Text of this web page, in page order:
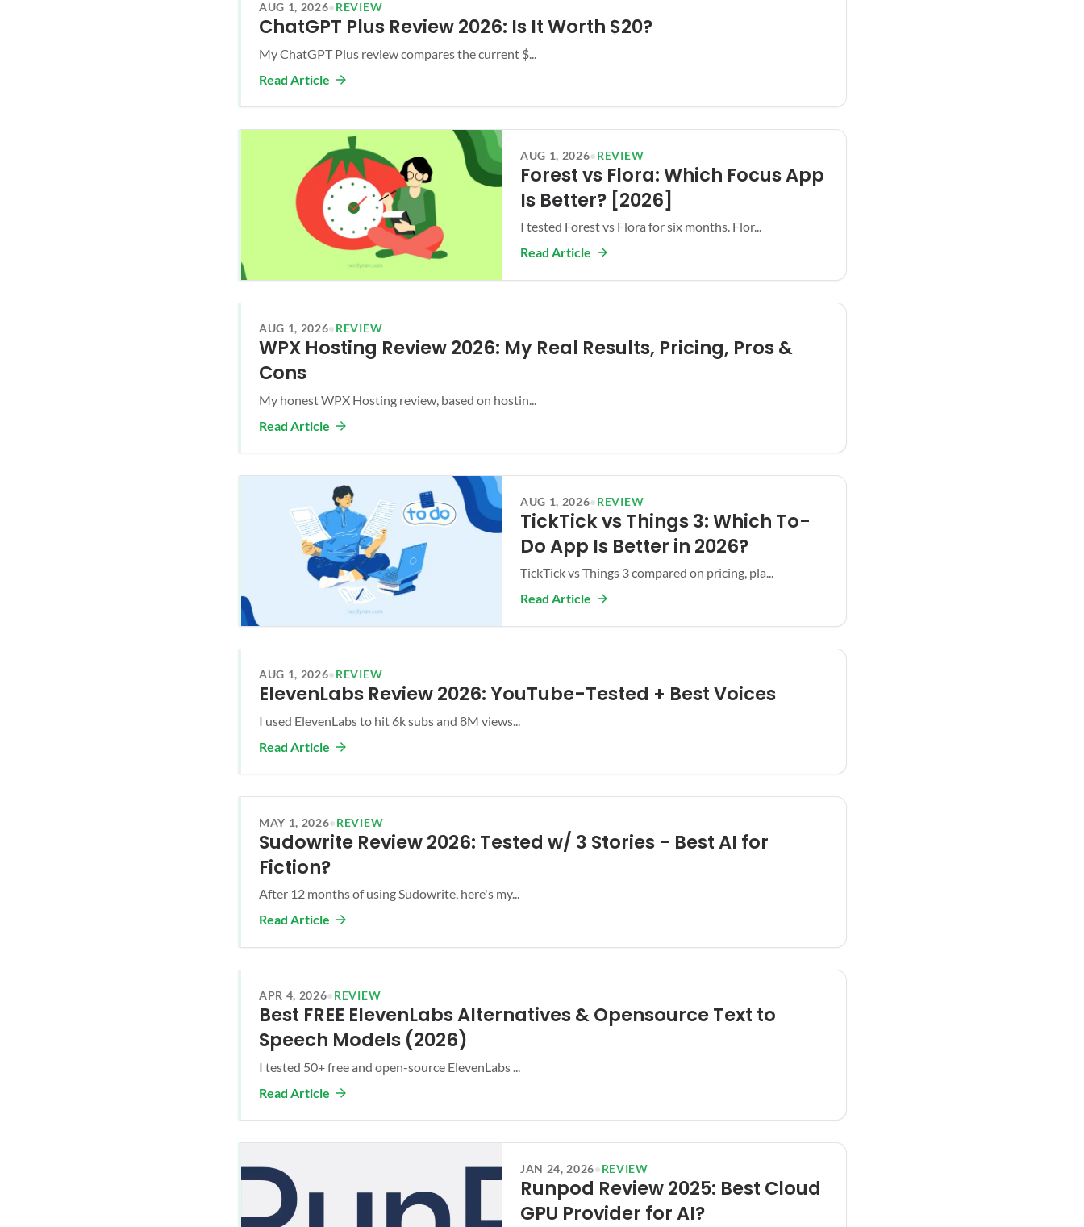
AUG 1, 2026•REVIEW
ChatGPT Plus Review 2026: Is It Worth $20?
My ChatGPT Plus review compares the current $...
Read Article
AUG 1, 2026•REVIEW
Forest vs Flora: Which Focus App
Is Better? [2026]
I tested Forest vs Flora for six months. Flor...
Read Article
AUG 1, 2026•REVIEW
WPX Hosting Review 2026: My Real Results, Pricing, Pros &
Cons
My honest WPX Hosting review, based on hostin...
Read Article
AUG 1, 2026•REVIEW
TickTick vs Things 3: Which To-
Do App Is Better in 2026?
TickTick vs Things 3 compared on pricing, pla...
Read Article
AUG 1, 2026•REVIEW
ElevenLabs Review 2026: YouTube-Tested + Best Voices
I used ElevenLabs to hit 6k subs and 8M views...
Read Article
MAY 1, 2026•REVIEW
Sudowrite Review 2026: Tested w/ 3 Stories - Best AI for
Fiction?
After 12 months of using Sudowrite, here's my...
Read Article
APR 4, 2026•REVIEW
Best FREE ElevenLabs Alternatives & Opensource Text to
Speech Models (2026)
I tested 50+ free and open-source ElevenLabs ...
Read Article
JAN 24, 2026•REVIEW
Runpod Review 2025: Best Cloud
GPU Provider for AI?